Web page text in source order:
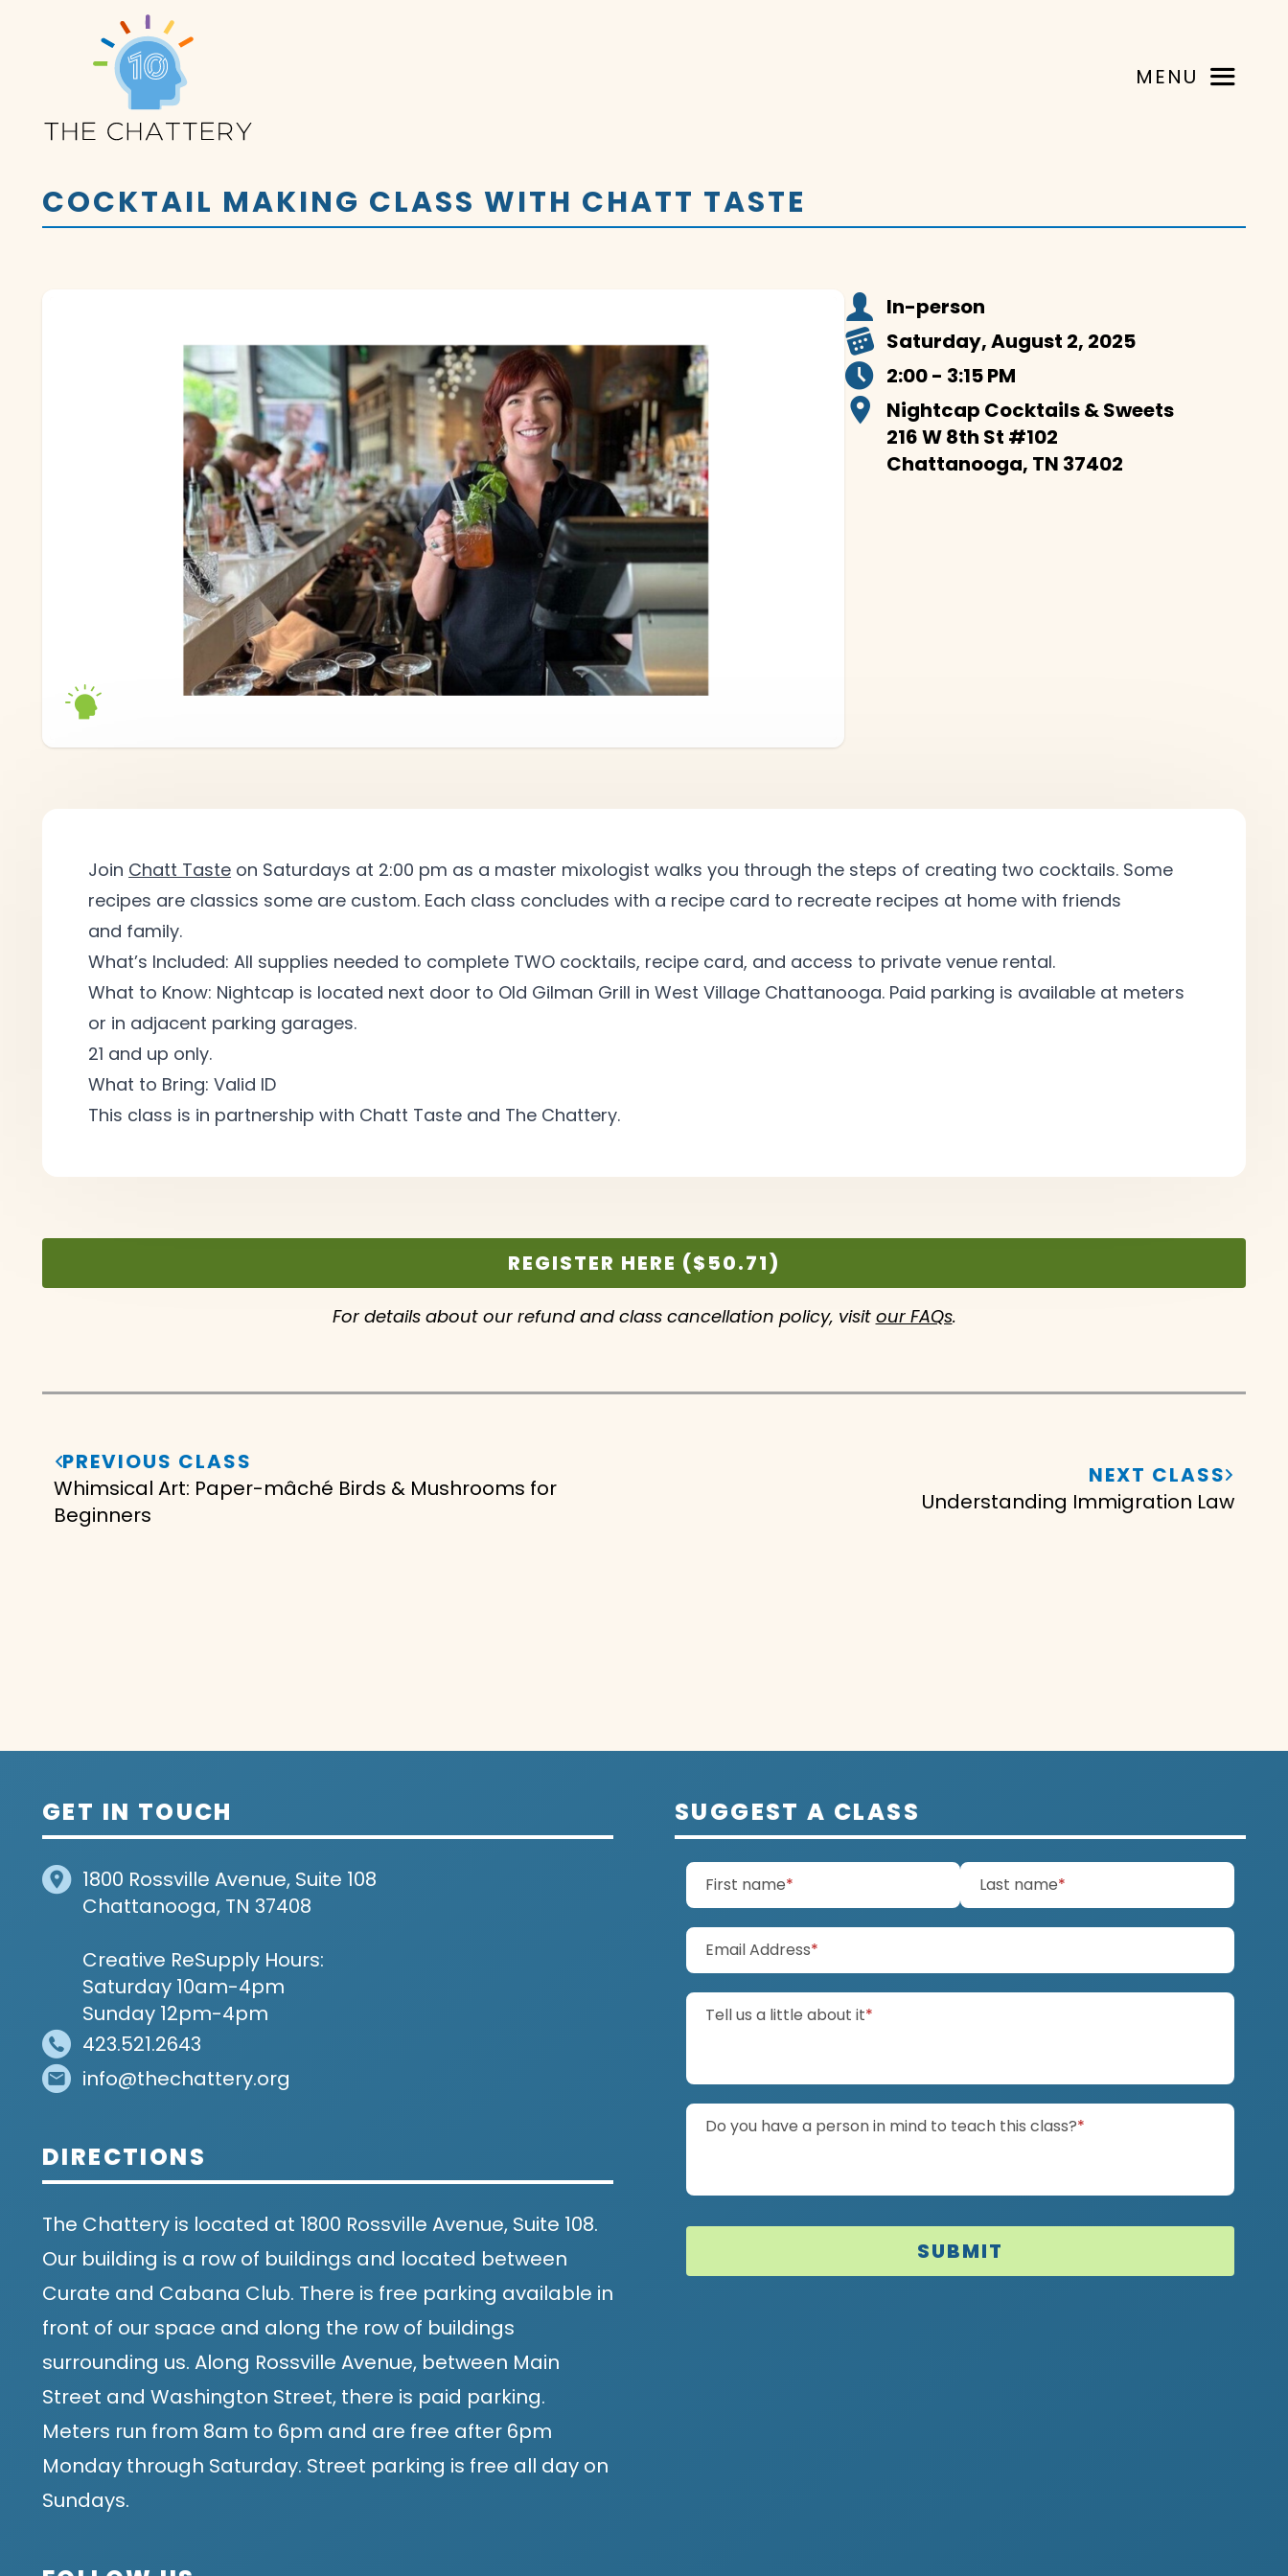
MENU
COCKTAIL MAKING CLASS WITH CHATT TASTE
In-person
Saturday, August 2, 2025
2:00 - 3:15 PM
Nightcap Cocktails & Sweets
216 W 8th St #102
Chattanooga, TN 37402
Join Chatt Taste on Saturdays at 2:00 pm as a master mixologist walks you through the steps of creating two cocktails. Some
recipes are classics some are custom. Each class concludes with a recipe card to recreate recipes at home with friends
and family.
What’s Included: All supplies needed to complete TWO cocktails, recipe card, and access to private venue rental.
What to Know: Nightcap is located next door to Old Gilman Grill in West Village Chattanooga. Paid parking is available at meters
or in adjacent parking garages.
21 and up only.
What to Bring: Valid ID
This class is in partnership with Chatt Taste and The Chattery.
REGISTER HERE ($50.71)
For details about our refund and class cancellation policy, visit our FAQs.
PREVIOUS CLASS
Whimsical Art: Paper-mâché Birds & Mushrooms for
Beginners
NEXT CLASS
Understanding Immigration Law
GET IN TOUCH
1800 Rossville Avenue, Suite 108
Chattanooga, TN 37408
Creative ReSupply Hours:
Saturday 10am-4pm
Sunday 12pm-4pm
423.521.2643
info@thechattery.org
DIRECTIONS
The Chattery is located at 1800 Rossville Avenue, Suite 108.
Our building is a row of buildings and located between
Curate and Cabana Club. There is free parking available in
front of our space and along the row of buildings
surrounding us. Along Rossville Avenue, between Main
Street and Washington Street, there is paid parking.
Meters run from 8am to 6pm and are free after 6pm
Monday through Saturday. Street parking is free all day on
Sundays.
SUGGEST A CLASS
First name* Last name*(required)
Email Address*
Tell us a little about it*
Do you have a person in mind to teach this class?*
SUBMIT